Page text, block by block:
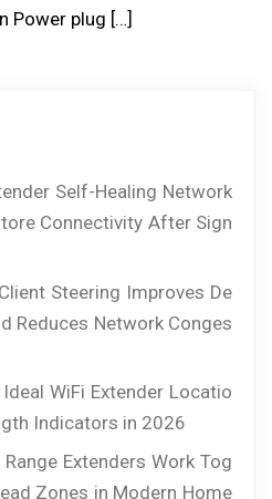
Power plug […]
Self-Healing Network
Connectivity After Sign
Steering Improves De
Reduces Network Conges
WiFi Extender Locatio
Indicators in 2026
Extenders Work Tog
Zones in Modern Home